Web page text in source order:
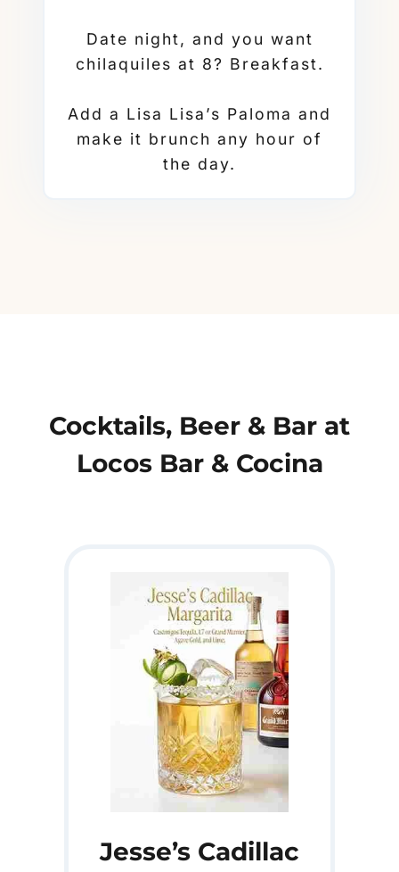
Date night, and you want
chilaquiles at 8? Breakfast.
Add a Lisa Lisa’s Paloma and
make it brunch any hour of
the day.
Cocktails, Beer & Bar at
Locos Bar & Cocina
Jesse’s Cadillac